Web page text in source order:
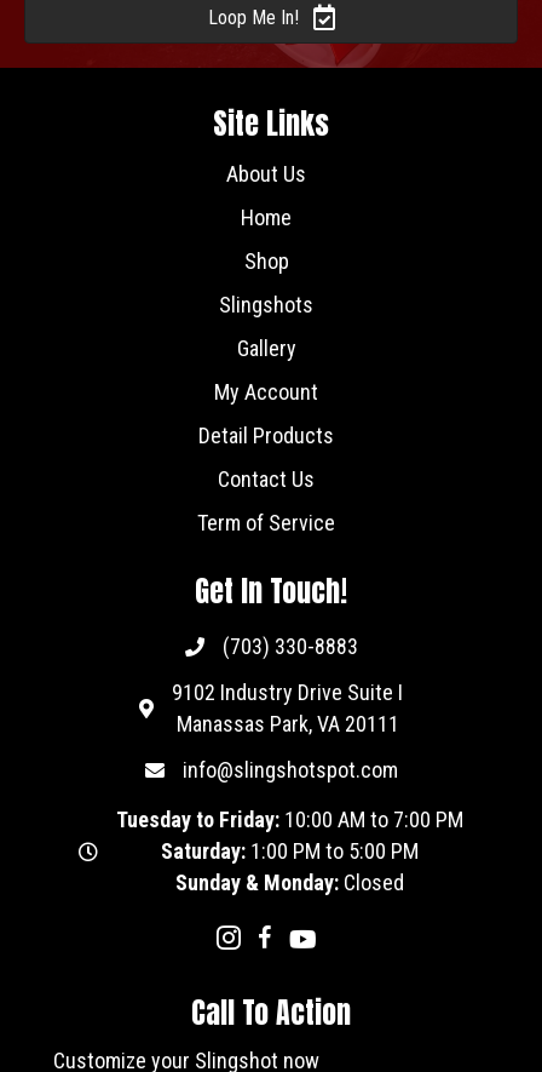
Loop Me In!
Site Links
About Us
Home
Shop
Slingshots
Gallery
My Account
Detail Products
Contact Us
Term of Service
Get In Touch!
(703) 330-8883
9102 Industry Drive Suite I
Manassas Park, VA 20111
info@slingshotspot.com
Tuesday to Friday: 10:00 AM to 7:00 PM
Saturday: 1:00 PM to 5:00 PM
Sunday & Monday: Closed
Call To Action
Customize your Slingshot now